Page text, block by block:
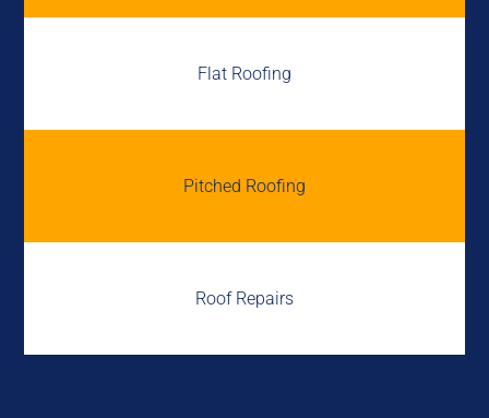
Flat Roofing
Pitched Roofing
Roof Repairs